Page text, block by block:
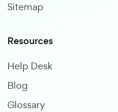
Sitemap
Resources
Help Desk
Blog
Glossary